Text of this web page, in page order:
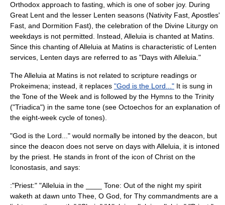
Orthodox approach to fasting, which is one of sober joy. During
Great Lent and the lesser Lenten seasons (Nativity Fast Apostles'
Fast , and Dormition Fast), the celebration of the Divine Liturgy on
weekdays is not permitted. Instead, Alleluia is chanted at Matins
Since this chanting of Alleluia at Matins is characteristic of Lenten
services, Lenten days are referred to as "Days with Alleluia."
The Alleluia at Matins is not related to scripture readings or
Prokeimena; instead, it replaces "God is the Lord..." It is sung in
the Tone of the Week and is followed by the Hymns to the Trinity
("Triadica") in the same tone (see Octoechos for an explanation of
the eight-week cycle of tones).
"God is the Lord..." would normally be intoned by the deacon, but
since the deacon does not serve on days with Alleluia, it is intoned
by the priest. He stands in front of the icon of Christ on the
Iconostasis , and says:
:"Priest:" "Alleluia in the ____ Tone: Out of the night my spirit
waketh at dawn unto Thee, O God, for Thy commandments are a